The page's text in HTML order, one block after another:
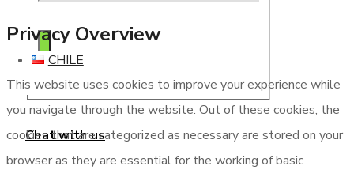
Chat with us
CHILE
Privacy Overview
This website uses cookies to improve your experience while
you navigate through the website. Out of these cookies, the
cookies that are categorized as necessary are stored on your
browser as they are essential for the working of basic